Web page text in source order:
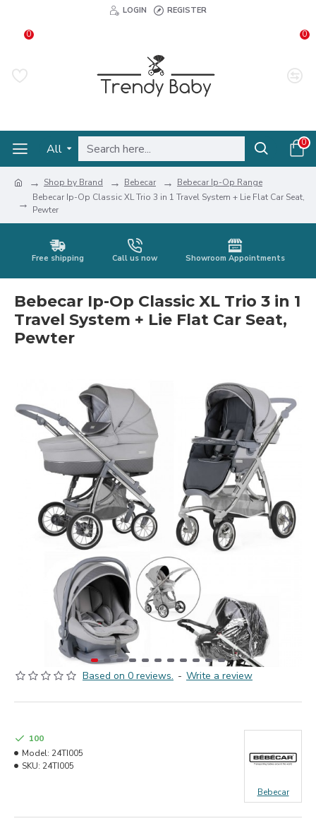
LOGIN REGISTER
0 0
All 0
Shop by Brand Bebecar
Bebecar Ip-Op Range
Bebecar Ip-Op Classic XL Trio 3 in 1 Travel System + Lie Flat Car Seat,
Pewter
Free shipping Call us now Showroom Appointments
Bebecar Ip-Op Classic XL Trio 3 in 1
Travel System + Lie Flat Car Seat,
Pewter
Based on 0 reviews. - Write a review
100
Model: 24TI005
SKU: 24TI005
Bebecar